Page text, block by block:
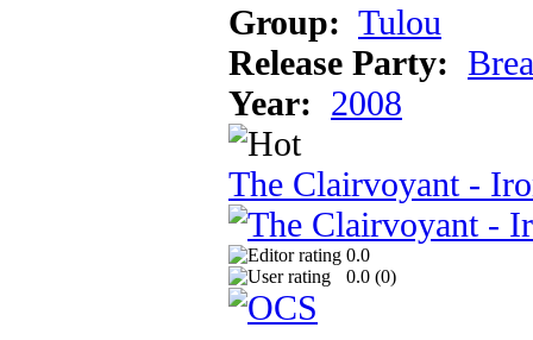
Group: Tulou
Release Party:
Year: 2008
The Clairvoyant -
0.0
0.0 (0)